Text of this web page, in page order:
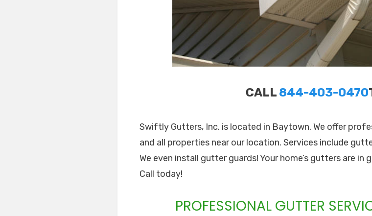
CALL 844-403-0470
Swiftly Gutters, Inc. is located in Baytown. We offer
and all properties near our location. Services include
We even install gutter guards! Your home’s gutters are
Call today!
PROFESSIONAL GUTTER